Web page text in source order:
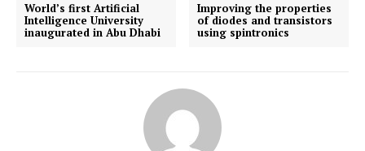
World’s first Artificial
Intelligence University
inaugurated in Abu Dhabi
Improving the properties
of diodes and transistors
using spintronics